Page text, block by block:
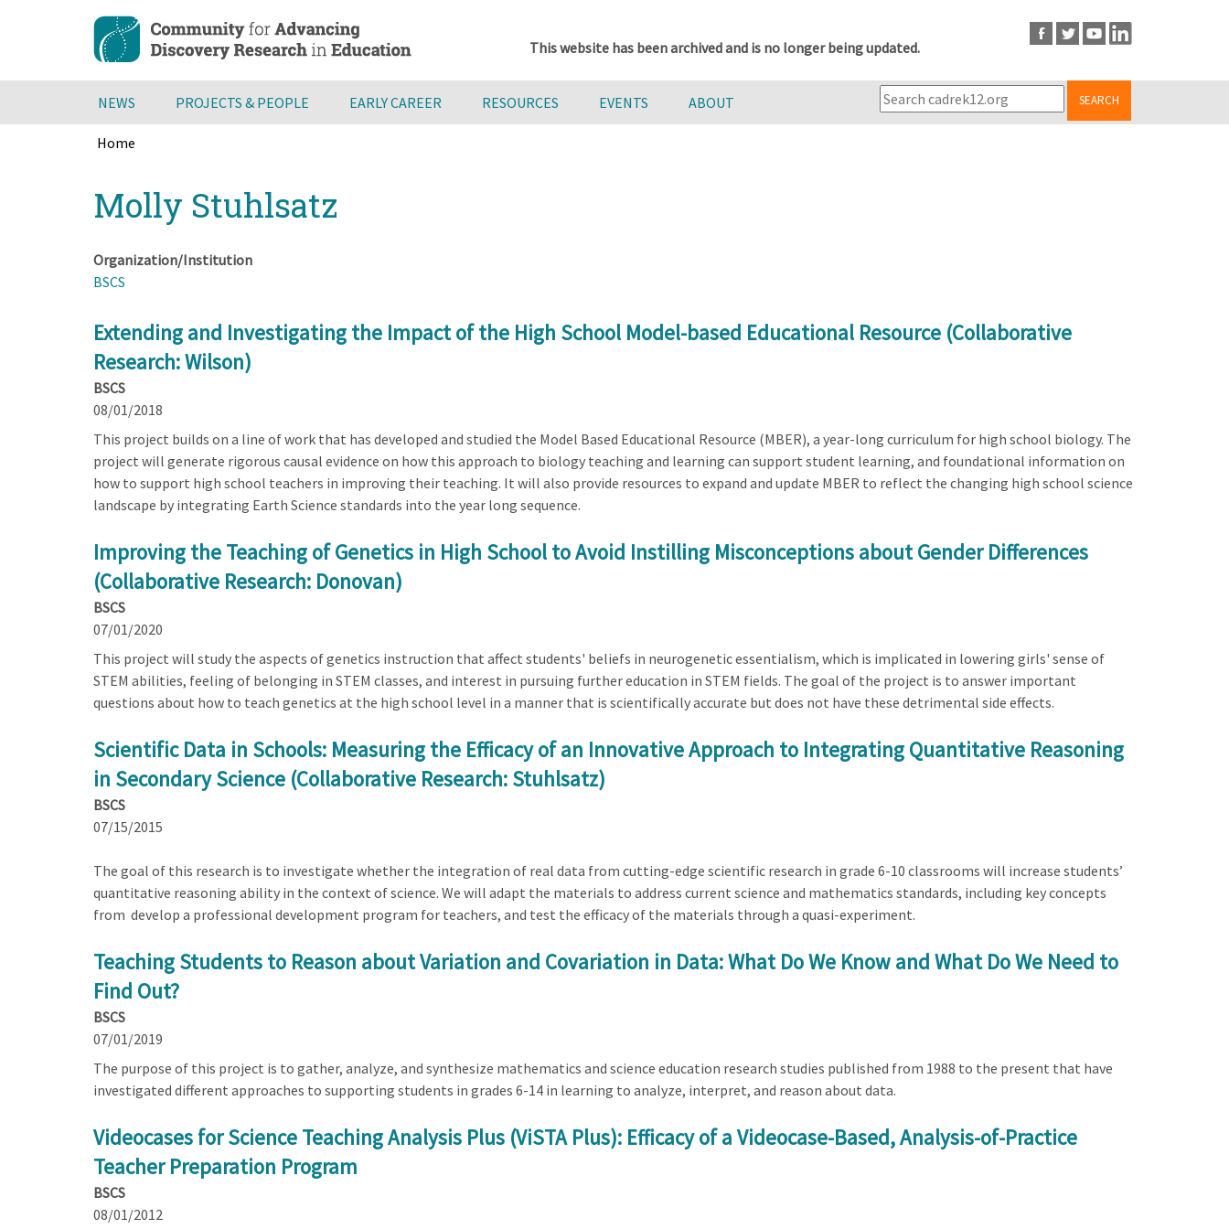
content
This website has been archived and is no longer being updated.
NEWS PROJECTS & PEOPLE EARLY CAREER RESOURCES EVENTS ABOUT SEARCH
Home
to
top
Molly Stuhlsatz
Organization/Institution
BSCS
Extending and Investigating the Impact of the High School Model-based Educational Resource (Collaborative
Research: Wilson)
BSCS
08/01/2018
This project builds on a line of work that has developed and studied the Model Based Educational Resource (MBER), a year-long curriculum for high school biology. The
project will generate rigorous causal evidence on how this approach to biology teaching and learning can support student learning, and foundational information on
how to support high school teachers in improving their teaching. It will also provide resources to expand and update MBER to reflect the changing high school science
landscape by integrating Earth Science standards into the year long sequence.
Improving the Teaching of Genetics in High School to Avoid Instilling Misconceptions about Gender Differences
(Collaborative Research: Donovan)
BSCS
07/01/2020
This project will study the aspects of genetics instruction that affect students' beliefs in neurogenetic essentialism, which is implicated in lowering girls' sense of
STEM abilities, feeling of belonging in STEM classes, and interest in pursuing further education in STEM fields. The goal of the project is to answer important
questions about how to teach genetics at the high school level in a manner that is scientifically accurate but does not have these detrimental side effects.
Scientific Data in Schools: Measuring the Efficacy of an Innovative Approach to Integrating Quantitative Reasoning
in Secondary Science (Collaborative Research: Stuhlsatz)
BSCS
07/15/2015
The goal of this research is to investigate whether the integration of real data from cutting-edge scientific research in grade 6-10 classrooms will increase students’
quantitative reasoning ability in the context of science. We will adapt the materials to address current science and mathematics standards, including key concepts
from develop a professional development program for teachers, and test the efficacy of the materials through a quasi-experiment.
Teaching Students to Reason about Variation and Covariation in Data: What Do We Know and What Do We Need to
Find Out?
BSCS
07/01/2019
The purpose of this project is to gather, analyze, and synthesize mathematics and science education research studies published from 1988 to the present that have
investigated different approaches to supporting students in grades 6-14 in learning to analyze, interpret, and reason about data.
Videocases for Science Teaching Analysis Plus (ViSTA Plus): Efficacy of a Videocase-Based, Analysis-of-Practice
Teacher Preparation Program
BSCS
08/01/2012